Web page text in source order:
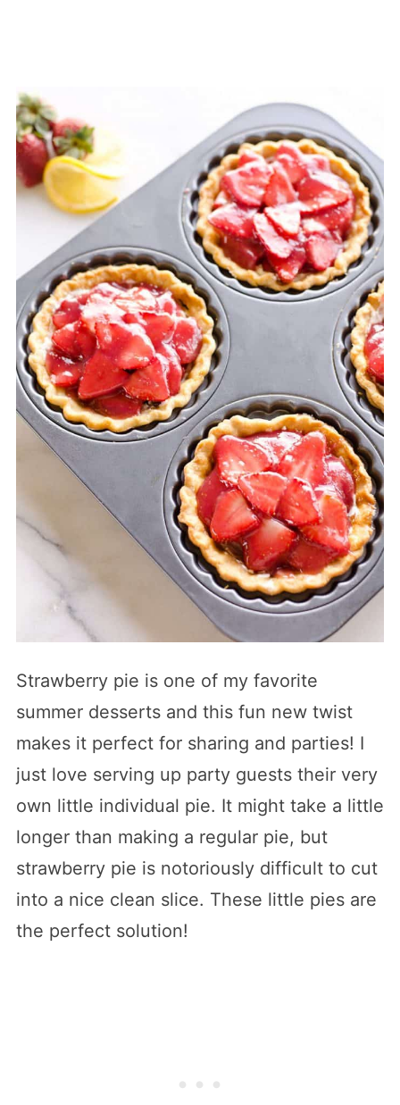
Strawberry pie is one of my favorite
summer desserts and this fun new twist
makes it perfect for sharing and parties! I
just love serving up party guests their very
own little individual pie. It might take a little
longer than making a regular pie, but
strawberry pie is notoriously difficult to cut
into a nice clean slice. These little pies are
the perfect solution!